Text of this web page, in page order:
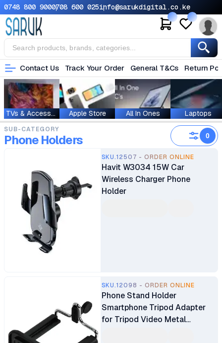
0748 800 9000708 600 025info@sarukdigital.co.ke
Contact Us Track Your Order General T&Cs Return
TVs & Accessories Apple Store All In Ones Laptops
SUB-CATEGORY
Phone Holders 0
SKU.12507 - ORDER ONLINE
Havit W3034 15W Car
Wireless Charger Phone
Holder
SKU.12098 - ORDER ONLINE
Phone Stand Holder
Smartphone Tripod Adapter
for Tripod Video Metal